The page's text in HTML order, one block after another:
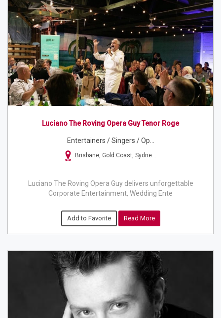
Luciano The Roving Opera Guy Tenor Roge
Entertainers / Singers / Op...
Brisbane, Gold Coast, Sydne...
Luciano The Roving Opera Guy delivers unforgettable
Corporate Entertainment, Wedding Ente
Add to Favorite Read More